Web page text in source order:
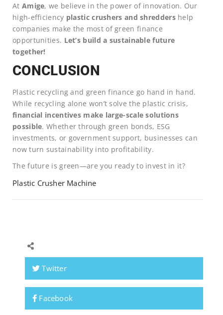
At Amige, we believe in the power of innovation. Our
high-efficiency plastic crushers and shreddershelp
companies make the most of green finance
opportunities. Let’s build a sustainable future
together!
CONCLUSION
Plastic recycling and green finance go hand in hand.
While recycling alone won’t solve the plastic crisis,
financial incentives make large-scale solutions
possible. Whether through green bonds, ESG
investments, or government support, businesses can
now turn sustainability into profitability.
The future is green—are you ready to invest in it?
Plastic Crusher Machine
Twitter
Facebook